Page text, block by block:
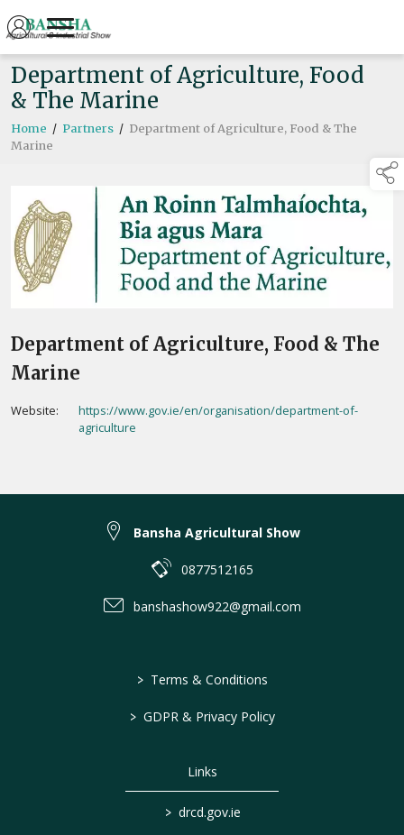
Department of Agriculture, Food
& The Marine
Home / Partners / Department of Agriculture, Food & The
Marine
Department of Agriculture, Food & The
Marine
Website:
https://www.gov.ie/en/organisation/department-of-
agriculture
Bansha Agricultural Show
0877512165
banshashow922@gmail.com
> Terms & Conditions
> GDPR & Privacy Policy
Links
> drcd.gov.ie